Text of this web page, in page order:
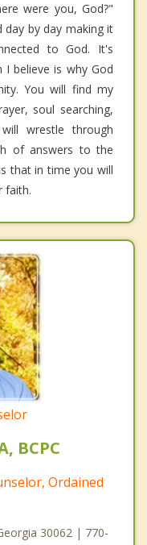
were you, God?"
day by day making it
to God. It's
believe is why God
You will find my
soul searching,
wrestle through
of answers to the
that in time you will
faith.
BCPC
Ordained
30062 | 770-